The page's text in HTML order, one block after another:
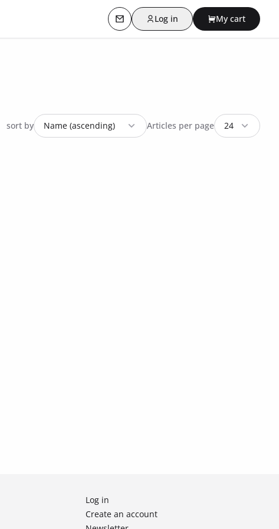
Contact usLog in My cart
sort by Articles per page
Log in
Create an account